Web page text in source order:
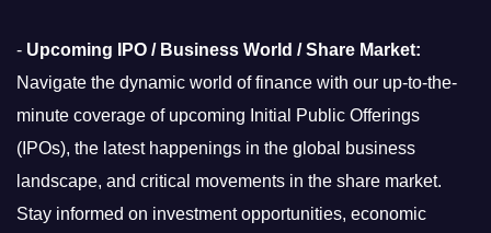
- Upcoming IPO / Business World / Share Market:
Navigate the dynamic world of finance with our up-to-the-
minute coverage of upcoming Initial Public Offerings
(IPOs), the latest happenings in the global business
landscape, and critical movements in the share market.
Stay informed on investment opportunities, economic